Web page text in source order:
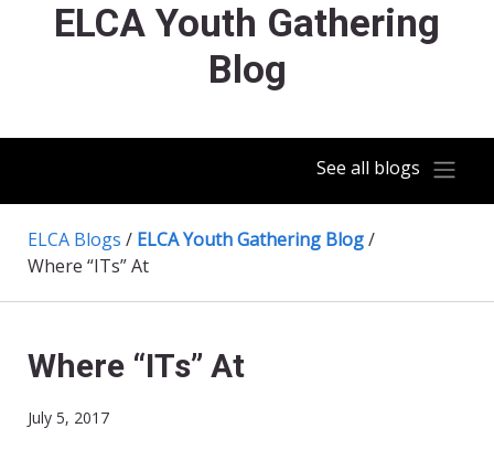
ELCA Youth Gathering
Blog
See all blogs
ELCA Blogs / ELCA Youth Gathering Blog/
Where “ITs” At
Where “ITs” At
July 5, 2017